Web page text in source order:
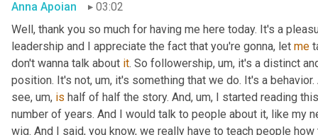
Anna Apoian
03:02
Well, thank you so much for having me here today. It's a
leadership and I appreciate the fact that you're gonna, let me
don't wanna talk about it. So followership, um, it's a distinct
position. It's not, um, it's something that we do. It's a
see, um, is half of half the story. And, um, I started reading
number of years. And I would talk to people about it, like my
wig. And I said, you know, we really have to teach people